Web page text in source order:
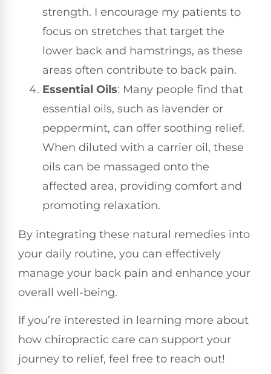
strength. I encourage my patients to
focus on stretches that target the
lower back and hamstrings, as these
areas often contribute to back pain.
Essential Oils: Many people find that
essential oils, such as lavender or
peppermint, can offer soothing relief.
When diluted with a carrier oil, these
oils can be massaged onto the
affected area, providing comfort and
promoting relaxation.
By integrating these natural remedies into
your daily routine, you can effectively
manage your back pain and enhance your
overall well-being.
If you’re interested in learning more about
how chiropractic care can support your
journey to relief, feel free to reach out!